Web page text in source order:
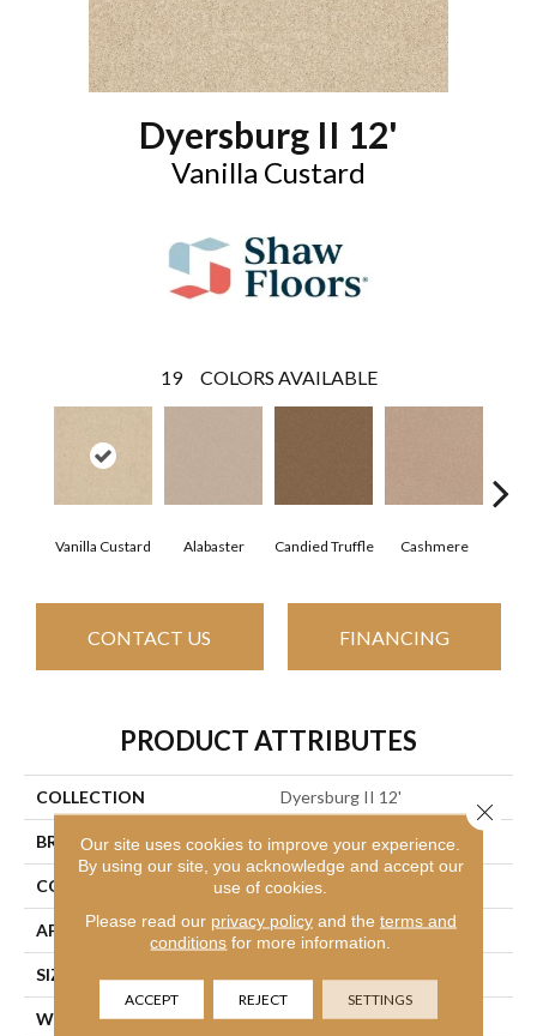
Dyersburg II 12'
Vanilla Custard
19 COLORS AVAILABLE
Vanilla Custard Alabaster Candied Truffle Cashmere
CONTACT US FINANCING
PRODUCT ATTRIBUTES
COLLECTION Dyersburg II 12'
BRAND Shaw Floors
CONSTRUCTION Texture
APPLICATION Residential
SIZE
WIDTH 12 Ft
Our site uses cookies to improve your experience.
By using our site, you acknowledge and accept our
use of cookies.
Please read our privacy policyand the terms and
conditions for more information.
ACCEPT REJECT SETTINGS
Close